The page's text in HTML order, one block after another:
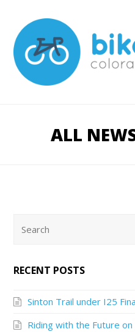
ALL
RECENT POSTS
Sinton Trail under I25
Riding with the Future